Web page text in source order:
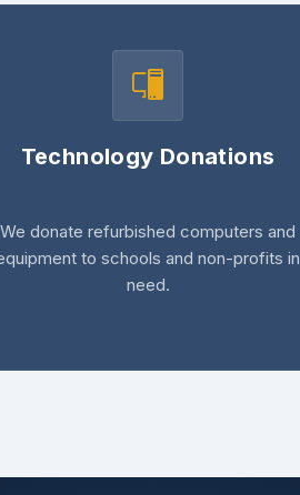
Technology Donations
We donate refurbished computers and
to schools and non-profits in
need.